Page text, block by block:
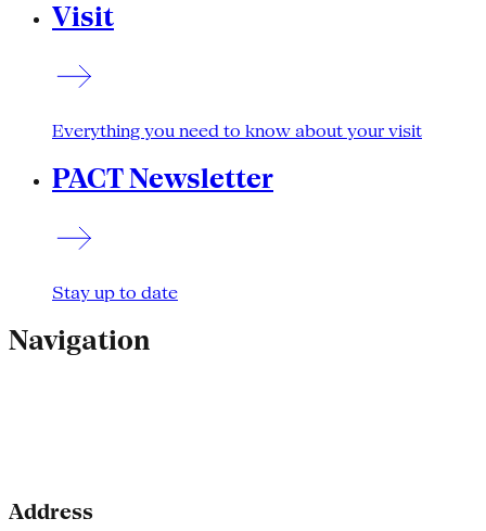
Visit
Everything you need to know about your visit
PACT Newsletter
Stay up to date
Navigation
Address